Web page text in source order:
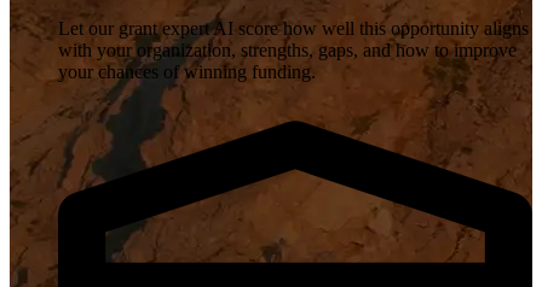
Let our grant expert AI score how well this opportunity aligns
with your organization, strengths, gaps, and how to improve
your chances of winning funding.